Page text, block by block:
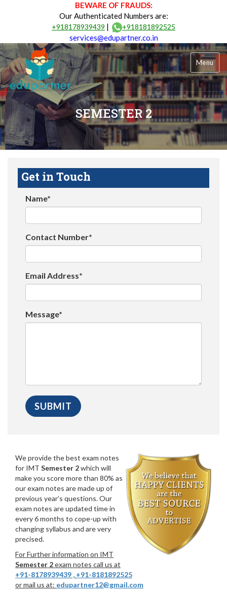
BEWARE OF FRAUDS:
Our Authenticated Numbers are:
+918178939439 | +918181892525
services@edupartner.co.in
Menu
SEMESTER 2
Get in Touch
Name*
Contact Number*
Email Address*
Message*
We provide the best exam notes
for IMT Semester 2which will
make you score more than 80% as
our exam notes are made up of
previous year’s questions. Our
exam notes are updated time in
every 6 months to cope-up with
changing syllabus and are very
precised.
For Further information on IMT
Semester 2exam notes call us at
+91-8178939439 , +91-8181892525
or mail us at: edupartner12@gmail.com